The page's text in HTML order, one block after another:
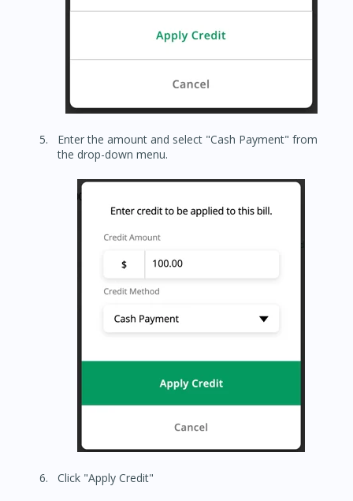
Enter the amount and select "Cash Payment" from
the drop-down menu.
Click "Apply Credit"